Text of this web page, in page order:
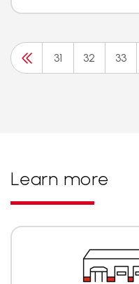
31 32 33
Learn more